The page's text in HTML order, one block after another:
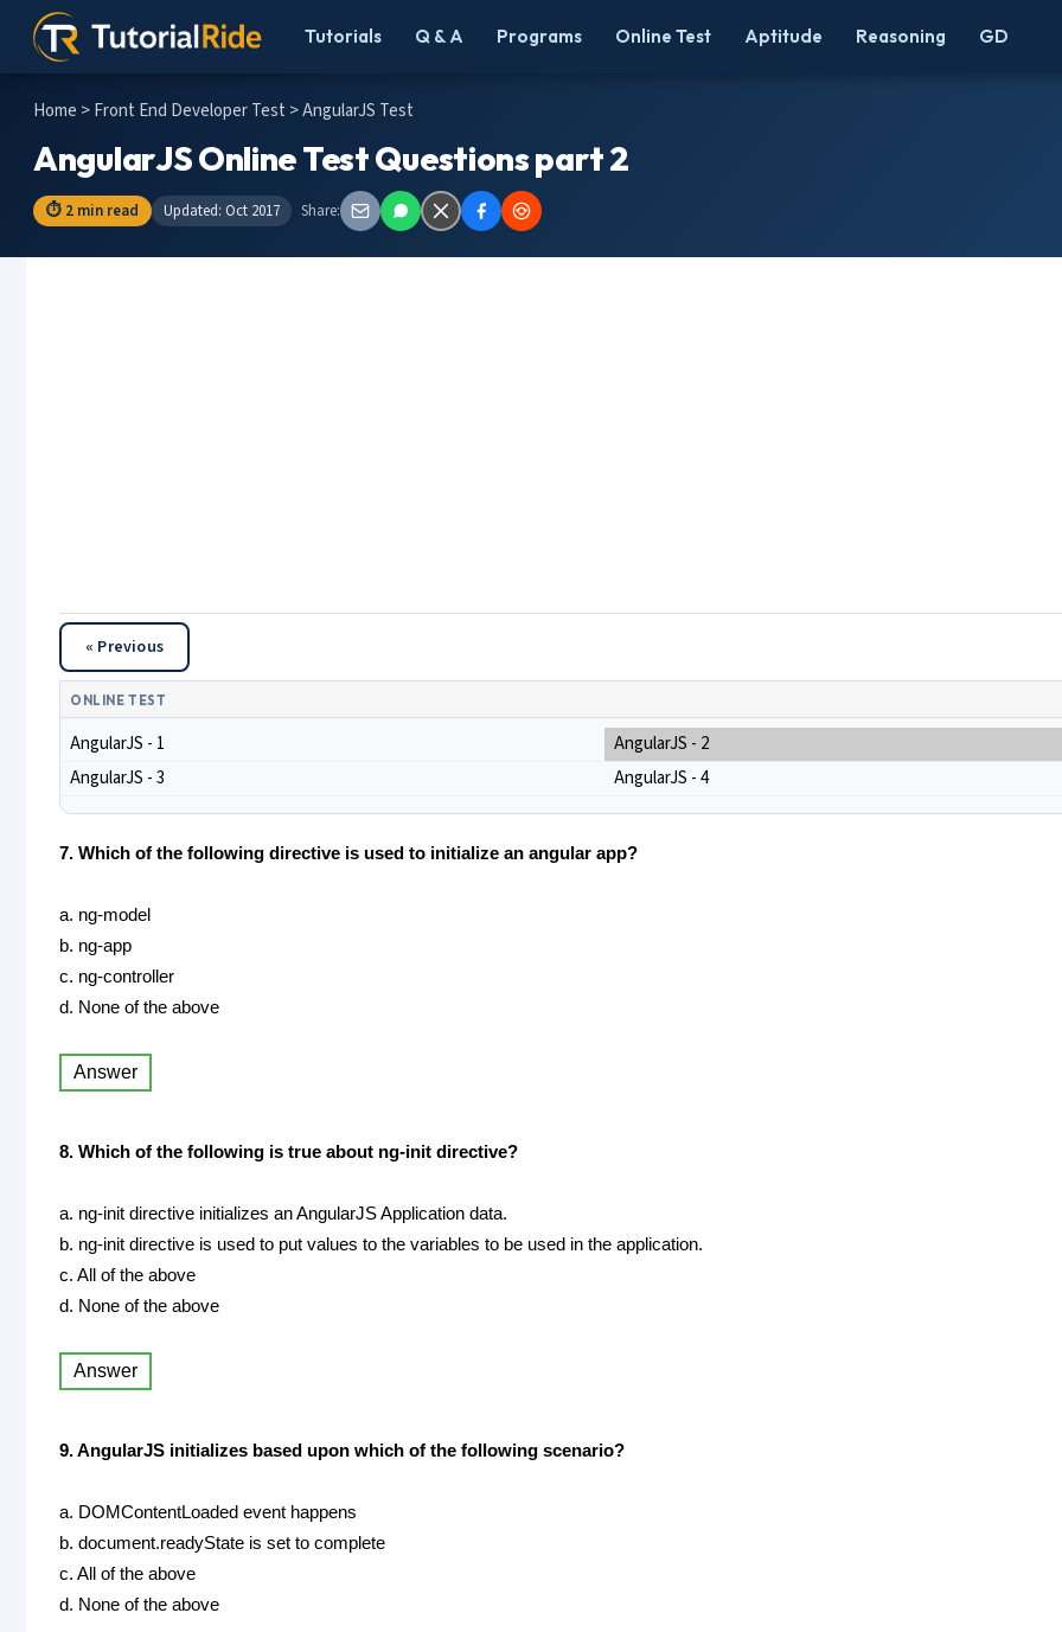
Tutorials Q & A Programs Online Test Aptitude Reasoning GD
Home >Front End Developer Test > AngularJS Test
AngularJS Online Test Questions part 2
⏱ 2 min read Updated: Oct 2017 Share:
« Previous
ONLINE TEST
AngularJS - 1
AngularJS - 2
AngularJS - 3
AngularJS - 4
7. Which of the following directive is used to initialize an angular app?
a. ng-model
b. ng-app
c. ng-controller
d. None of the above
Answer
8. Which of the following is true about ng-init directive?
a. ng-init directive initializes an AngularJS Application data.
b. ng-init directive is used to put values to the variables to be used in the application.
c. All of the above
d. None of the above
Answer
9. AngularJS initializes based upon which of the following scenario?
a. DOMContentLoaded event happens
b. document.readyState is set to complete
c. All of the above
d. None of the above